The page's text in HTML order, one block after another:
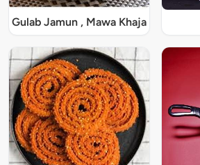
Gulab Jamun , Mawa Khaja